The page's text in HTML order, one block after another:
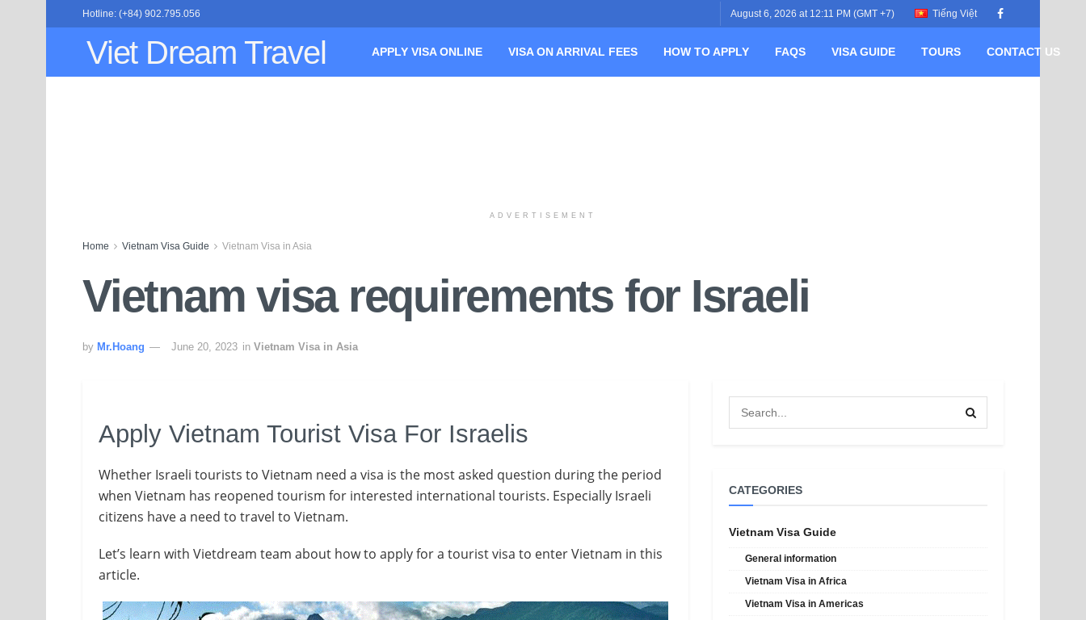
Hotline: (+84) 902.795.056 August 6, 2026 at 12:11 PM (GMT +7) Tiếng Việt
Viet Dream Travel APPLY VISA ONLINE VISA ON ARRIVAL FEES HOW TO APPLY FAQS VISA GUIDE TOURS CONTACT US
ADVERTISEMENT
Home Vietnam Visa Guide Vietnam Visa in Asia
Vietnam visa requirements for Israeli
by Mr.Hoang June 20, 2023 in Vietnam Visa in Asia
Apply Vietnam Tourist Visa For Israelis
Whether Israeli tourists to Vietnam need a visa is the most asked question during the period
when Vietnam has reopened tourism for interested international tourists. Especially Israeli
citizens have a need to travel to Vietnam.
Let’s learn with Vietdream team about how to apply for a tourist visa to enter Vietnam in this
article.
CATEGORIES
Vietnam Visa Guide
General information
Vietnam Visa in Africa
Vietnam Visa in Americas